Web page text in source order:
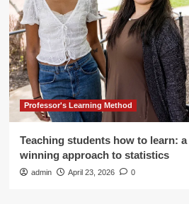
Professor's Learning Method
Teaching students how to learn:
winning approach to statistics
admin April 23, 2026 0